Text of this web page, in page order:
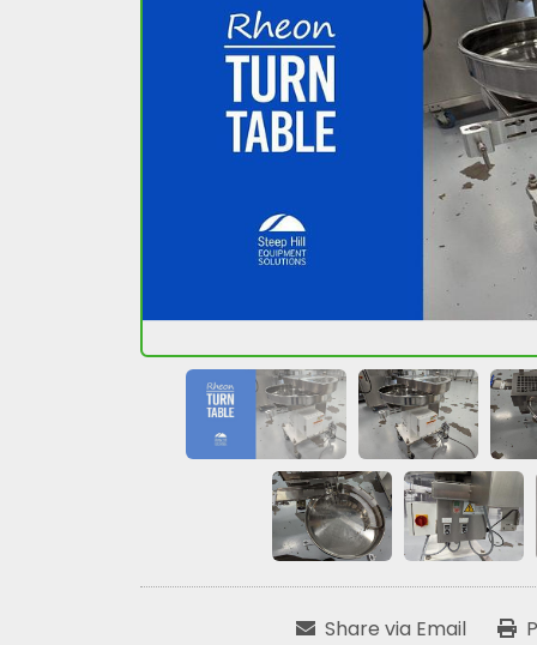
Share via Email